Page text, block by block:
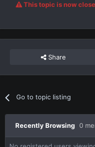
This topic is now
Share
Go to topic listing
Recently Browsing 0